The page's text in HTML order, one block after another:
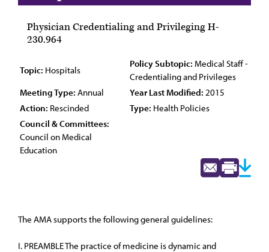
Physician Credentialing and Privileging H-
230.964
Topic: Hospitals
Policy Subtopic: Medical Staff -
Credentialing and Privileges
Meeting Type: Annual Year Last Modified: 2015
Action: Rescinded Type: Health Policies
Council & Committees:
Council on Medical
Education
The AMA supports the following general guidelines:
I. PREAMBLE The practice of medicine is dynamic and